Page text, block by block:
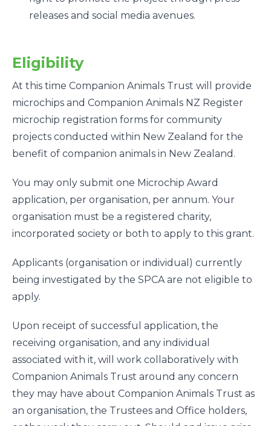
releases and social media avenues.
Eligibility
At this time Companion Animals Trust will provide
microchips and Companion Animals NZ Register
microchip registration forms for community
projects conducted within New Zealand for the
benefit of companion animals in New Zealand.
You may only submit one Microchip Award
application, per organisation, per annum. Your
organisation must be a registered charity,
incorporated society or both to apply to this grant.
Applicants (organisation or individual) currently
being investigated by the SPCA are not eligible to
apply.
Upon receipt of successful application, the
receiving organisation, and any individual
associated with it, will work collaboratively with
Companion Animals Trust around any concern
they may have about Companion Animals Trust as
an organisation, the Trustees and Office holders,